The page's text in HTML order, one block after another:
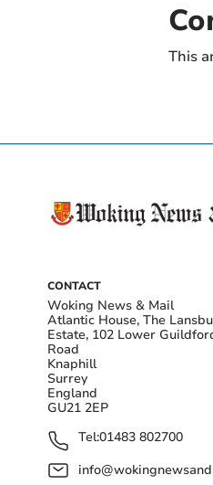
This
CONTACT
Woking News & Mail
Atlantic House, The
Estate, 102 Lower
Road
Knaphill
Surrey
England
GU21 2EP
Tel:01483 802700